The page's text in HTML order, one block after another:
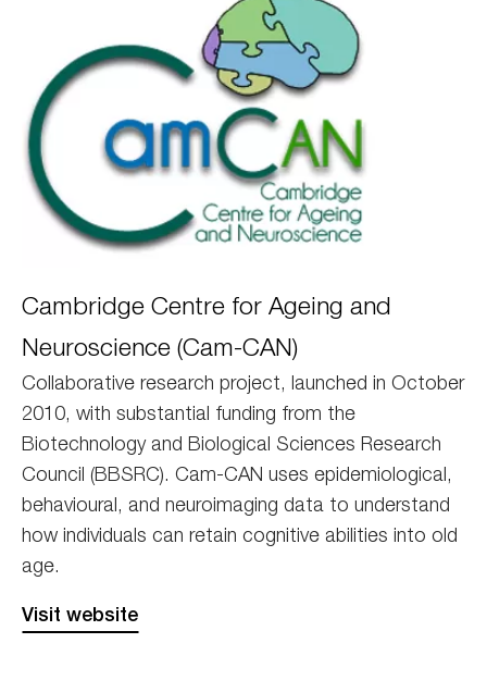
Cambridge Centre for Ageing and
Neuroscience (Cam-CAN)
Collaborative research project, launched in October
2010, with substantial funding from the
Biotechnology and Biological Sciences Research
Council (BBSRC). Cam-CAN uses epidemiological,
behavioural, and neuroimaging data to understand
how individuals can retain cognitive abilities into old
age.
Visit website